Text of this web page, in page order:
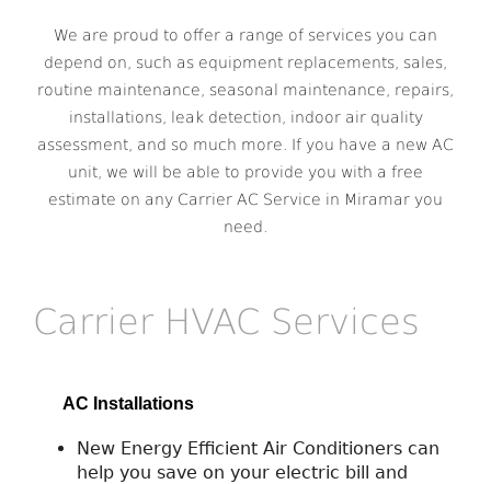
We are proud to offer a range of services you can
depend on, such as equipment replacements, sales,
routine maintenance, seasonal maintenance, repairs,
installations, leak detection, indoor air quality
assessment, and so much more. If you have a new AC
unit, we will be able to provide you with a free
estimate on any Carrier AC Service in Miramar you
need.
Carrier HVAC Services
AC Installations
New Energy Efficient Air Conditioners can
help you save on your electric bill and